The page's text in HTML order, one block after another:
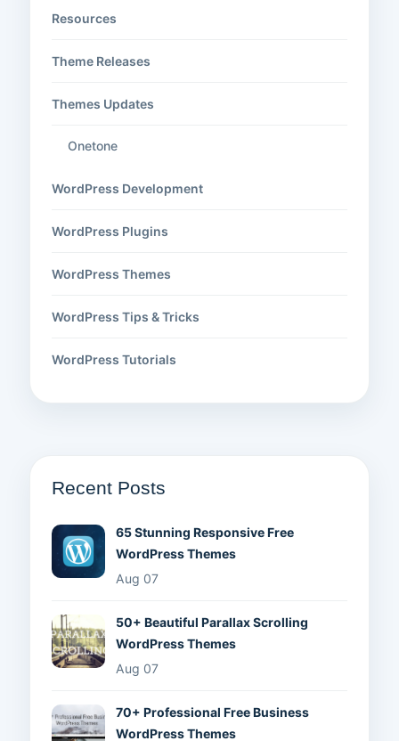
Resources
Theme Releases
Themes Updates
Onetone
WordPress Development
WordPress Plugins
WordPress Themes
WordPress Tips & Tricks
WordPress Tutorials
Recent Posts
65 Stunning Responsive Free
WordPress Themes
Aug 07
50+ Beautiful Parallax Scrolling
WordPress Themes
Aug 07
70+ Professional Free Business
WordPress Themes